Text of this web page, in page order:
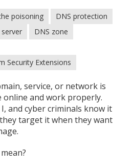
poisoning
DNS protection
server
DNS zone
Security Extensions
service, or network is
and work properly.
and cyber criminals know it
target it when they want